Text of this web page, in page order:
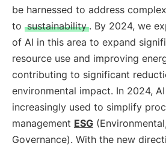
be harnessed to address
to sustainability . By 2024, we
of AI in this area to expand
resource use and improving
contributing to significant
environmental impact. In 2024,
increasingly used to simplify
management ESG
Governance). With the new